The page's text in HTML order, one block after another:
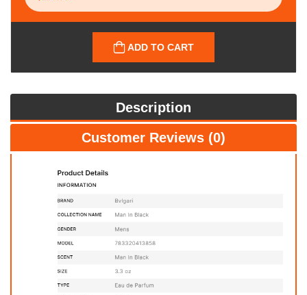
ADD TO CART
Description
Customer Reviews (0)